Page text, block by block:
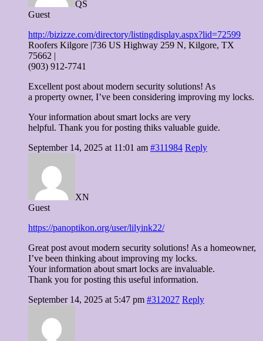
QS
Guest
http://bizizze.com/directory/listingdisplay.aspx?lid=72599
Roofers Kilgore |736 US Highway 259 N, Kilgore, TX
75662 |
(903) 912-7741
Excellent post about modern security solutions! As
a property owner, I’ve been considering improving my locks.
Your information about smart locks are very
helpful. Thank you for posting thiks valuable guide.
September 14, 2025 at 11:01 am #311984 Reply
XN
Guest
https://panoptikon.org/user/lilyink22/
Great post avout modern security solutions! As a homeowner,
I’ve been thinking about improving my locks.
Your information about smart locks are invaluable.
Thank you for posting this useful information.
September 14, 2025 at 5:47 pm #312027 Reply